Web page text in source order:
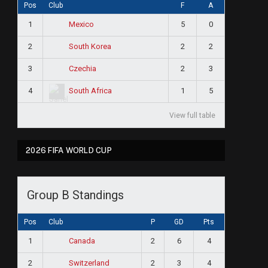
Pos Club F A
1 Mexico 5 0
2 South Korea 2 2
3 Czechia 2 3
4 South Africa 1 5
View full table
2026 FIFA WORLD CUP
Group B Standings
Pos Club P GD Pts
1 Canada 2 6 4
2 Switzerland 2 3 4